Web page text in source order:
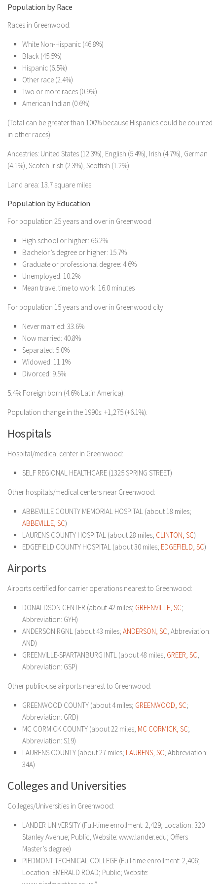
Population by Race
Races in Greenwood:
White Non-Hispanic (46.8%)
Black (45.5%)
Hispanic (6.5%)
Other race (2.4%)
Two or more races (0.9%)
American Indian (0.6%)
(Total can be greater than 100% because Hispanics could be counted
in other races)
Ancestries: United States (12.3%), English (5.4%), Irish (4.7%), German
(4.1%), Scotch-Irish (2.3%), Scottish (1.2%).
Land area: 13.7 square miles
Population by Education
For population 25 years and over in Greenwood
High school or higher: 66.2%
Bachelor’s degree or higher: 15.7%
Graduate or professional degree: 4.6%
Unemployed: 10.2%
Mean travel time to work: 16.0 minutes
For population 15 years and over in Greenwood city
Never married: 33.6%
Now married: 40.8%
Separated: 5.0%
Widowed: 11.1%
Divorced: 9.5%
5.4% Foreign born (4.6% Latin America).
Population change in the 1990s: +1,275 (+6.1%).
Hospitals
Hospital/medical center in Greenwood:
SELF REGIONAL HEALTHCARE (1325 SPRING STREET)
Other hospitals/medical centers near Greenwood:
ABBEVILLE COUNTY MEMORIAL HOSPITAL (about 18 miles;
ABBEVILLE, SC)
LAURENS COUNTY HOSPITAL (about 28 miles; CLINTON, SC)
EDGEFIELD COUNTY HOSPITAL (about 30 miles; EDGEFIELD, SC)
Airports
Airports certified for carrier operations nearest to Greenwood:
DONALDSON CENTER (about 42 miles; GREENVILLE, SC;
Abbreviation: GYH)
ANDERSON RGNL (about 43 miles; ANDERSON, SC; Abbreviation:
AND)
GREENVILLE-SPARTANBURG INTL (about 48 miles; GREER, SC;
Abbreviation: GSP)
Other public-use airports nearest to Greenwood:
GREENWOOD COUNTY (about 4 miles; GREENWOOD, SC;
Abbreviation: GRD)
MC CORMICK COUNTY (about 22 miles; MC CORMICK, SC;
Abbreviation: S19)
LAURENS COUNTY (about 27 miles; LAURENS, SC; Abbreviation:
34A)
Colleges and Universities
Colleges/Universities in Greenwood:
LANDER UNIVERSITY (Full-time enrollment: 2,429; Location: 320
Stanley Avenue; Public; Website: www.lander.edu; Offers
Master’s degree)
PIEDMONT TECHNICAL COLLEGE (Full-time enrollment: 2,406;
Location: EMERALD ROAD; Public; Website: